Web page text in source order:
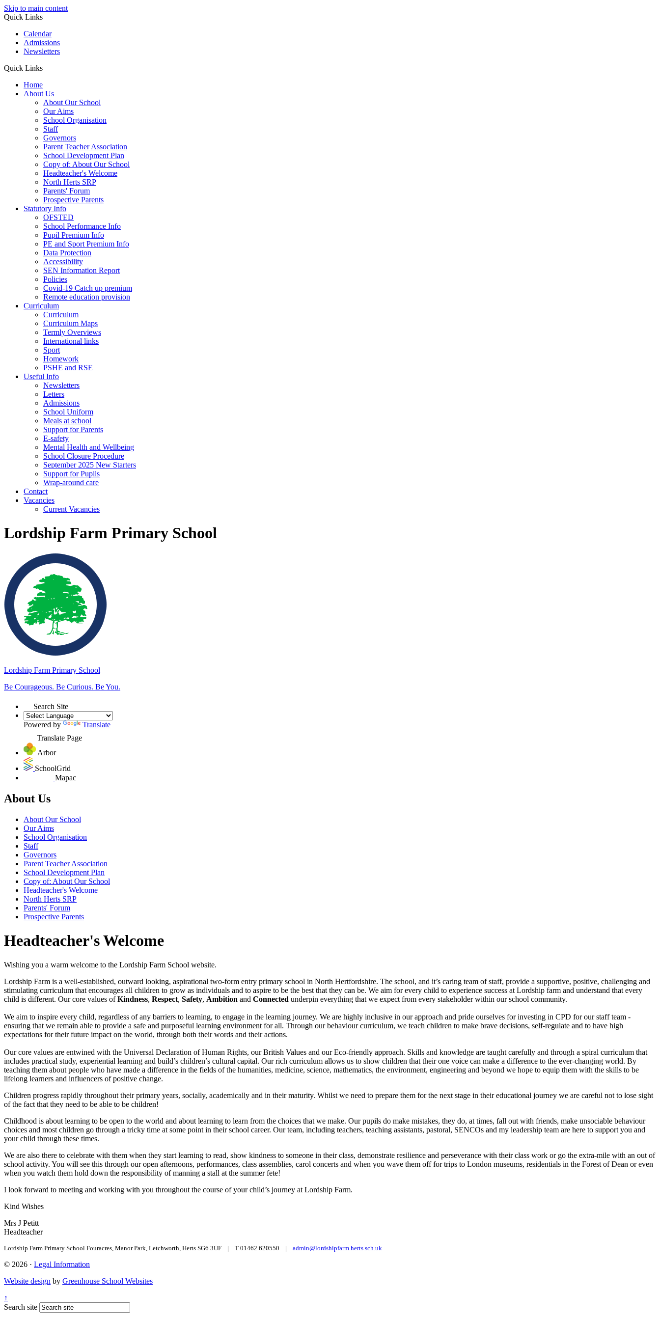
Skip to main content
Quick Links
Calendar
Admissions
Newsletters
Quick Links
Home
About Us
About Our School
Our Aims
School Organisation
Staff
Governors
Parent Teacher Association
School Development Plan
Copy of: About Our School
Headteacher's Welcome
North Herts SRP
Parents' Forum
Prospective Parents
Statutory Info
OFSTED
School Performance Info
Pupil Premium Info
PE and Sport Premium Info
Data Protection
Accessibility
SEN Information Report
Policies
Covid-19 Catch up premium
Remote education provision
Curriculum
Curriculum
Curriculum Maps
Termly Overviews
International links
Sport
Homework
PSHE and RSE
Useful Info
Newsletters
Letters
Admissions
School Uniform
Meals at school
Support for Parents
E-safety
Mental Health and Wellbeing
School Closure Procedure
September 2025 New Starters
Support for Pupils
Wrap-around care
Contact
Vacancies
Current Vacancies
Lordship Farm Primary School
Lordship Farm Primary School
Be Courageous. Be Curious. Be You.
Search Site
Powered by
Translate
Translate Page
Arbor
SchoolGrid
Mapac
About Us
About Our School
Our Aims
School Organisation
Staff
Governors
Parent Teacher Association
School Development Plan
Copy of: About Our School
Headteacher's Welcome
North Herts SRP
Parents' Forum
Prospective Parents
Headteacher's Welcome
Wishing you a warm welcome to the Lordship Farm School website.
Lordship Farm is a well-established, outward looking, aspirational two-form entry primary school in North Hertfordshire. The school, and it’s caring team of staff, provide a supportive, positive, challenging and
stimulating curriculum that encourages all children to grow as individuals and to aspire to be the best that they can be. We aim for every child to experience success at Lordship farm and understand that every
child is different. Our core values ofKindness, Respect, Safety, Ambition and Connected underpin everything that we expect from every stakeholder within our school community.
We aim to inspire every child, regardless of any barriers to learning, to engage in the learning journey. We are highly inclusive in our approach and pride ourselves for investing in CPD for our staff team -
ensuring that we remain able to provide a safe and purposeful learning environment for all. Through our behaviour curriculum, we teach children to make brave decisions, self-regulate and to have high
expectations for their future impact on the world, through both their words and their actions.
Our core values are entwined with the Universal Declaration of Human Rights, our British Values and our Eco-friendly approach. Skills and knowledge are taught carefully and through a spiral curriculum that
includes practical study, experiential learning and build’s children’s cultural capital. Our rich curriculum allows us to show children that their one voice can make a difference to the ever-changing world. By
teaching them about people who have made a difference in the fields of the humanities, medicine, science, mathematics, the environment, engineering and beyond we hope to equip them with the skills to be
lifelong learners and influencers of positive change.
Children progress rapidly throughout their primary years, socially, academically and in their maturity. Whilst we need to prepare them for the next stage in their educational journey we are careful not to lose sight
of the fact that they need to be able to be children!
Childhood is about learning to be open to the world and about learning to learn from the choices that we make. Our pupils do make mistakes, they do, at times, fall out with friends, make unsociable behaviour
choices and most children go through a tricky time at some point in their school career. Our team, including teachers, teaching assistants, pastoral, SENCOs and my leadership team are here to support you and
your child through these times.
We are also there to celebrate with them when they start learning to read, show kindness to someone in their class, demonstrate resilience and perseverance with their class work or go the extra-mile with an out of
school activity. You will see this through our open afternoons, performances, class assemblies, carol concerts and when you wave them off for trips to London museums, residentials in the Forest of Dean or even
when you watch them hold down the responsibility of manning a stall at the summer fete!
I look forward to meeting and working with you throughout the course of your child’s journey at Lordship Farm.
Kind Wishes
Mrs J Petitt
Headteacher
Lordship Farm Primary School Fouracres, Manor Park, Letchworth, Herts SG6 3UF | T 01462 620550 | admin@lordshipfarm.herts.sch.uk
© 2026 · Legal Information
Website design by Greenhouse School Websites
↑
Search site